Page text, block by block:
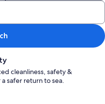
cleanliness, safety &
safer return to sea.